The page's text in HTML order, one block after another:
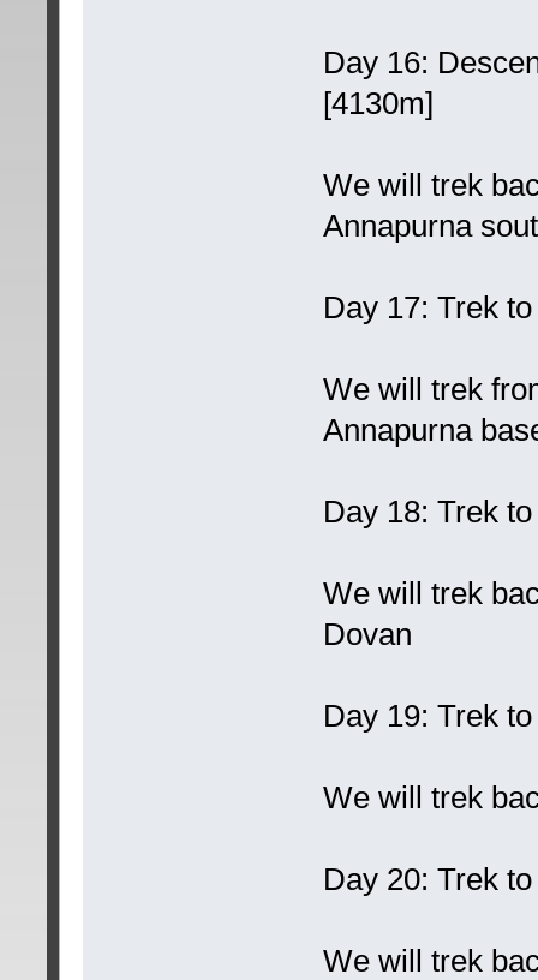
Day 16:
[4130m]
We will trek
Annapurna
Day 17: Trek
We will trek
Annapurna
Day 18: Trek
We will trek
Dovan
Day 19: Trek
We will trek
Day 20: Trek
We will trek